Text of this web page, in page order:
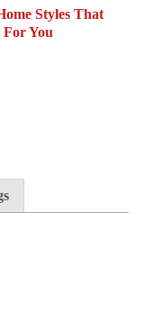
Styles That
You